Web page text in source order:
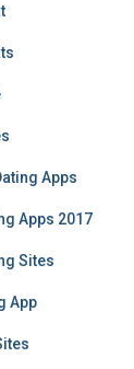
Apps
Apps 2017
Sites
App